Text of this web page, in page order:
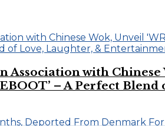
Association with Chinese
– A Perfect Blend